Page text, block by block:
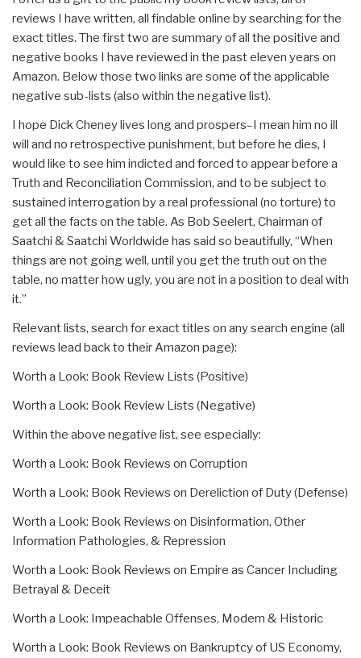
reviews I have written, all findable online by searching for the
exact titles. The first two are summary of all the positive and
negative books I have reviewed in the past eleven years on
Amazon. Below those two links are some of the applicable
negative sub-lists (also within the negative list).
I hope Dick Cheney lives long and prospers–I mean him no ill
will and no retrospective punishment, but before he dies, I
would like to see him indicted and forced to appear before a
Truth and Reconciliation Commission, and to be subject to
sustained interrogation by a real professional (no torture) to
get all the facts on the table. As Bob Seelert, Chairman of
Saatchi & Saatchi Worldwide has said so beautifully, “When
things are not going well, until you get the truth out on the
table, no matter how ugly, you are not in a position to deal with
it.”
Relevant lists, search for exact titles on any search engine (all
reviews lead back to their Amazon page):
Worth a Look: Book Review Lists (Positive)
Worth a Look: Book Review Lists (Negative)
Within the above negative list, see especially:
Worth a Look: Book Reviews on Corruption
Worth a Look: Book Reviews on Dereliction of Duty (Defense)
Worth a Look: Book Reviews on Disinformation, Other
Information Pathologies, & Repression
Worth a Look: Book Reviews on Empire as Cancer Including
Betrayal & Deceit
Worth a Look: Impeachable Offenses, Modern & Historic
Worth a Look: Book Reviews on Bankruptcy of US Economy,